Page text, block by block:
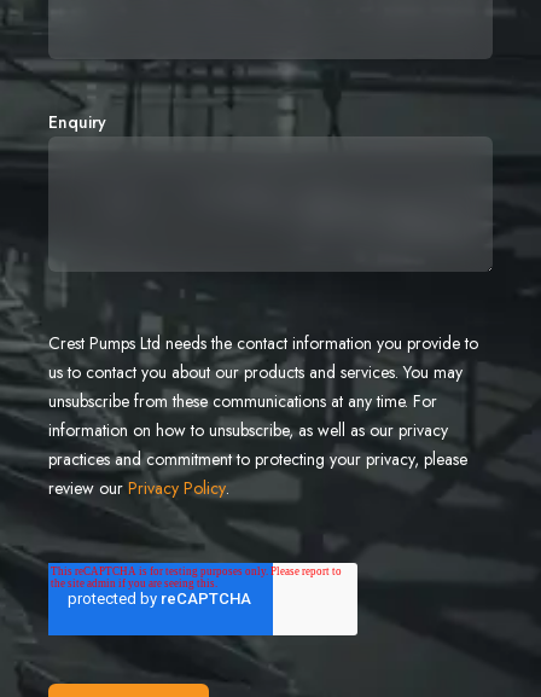
Enquiry
Crest Pumps Ltd needs the contact information you provide to
us to contact you about our products and services. You may
unsubscribe from these communications at any time. For
information on how to unsubscribe, as well as our privacy
practices and commitment to protecting your privacy, please
review our Privacy Policy.